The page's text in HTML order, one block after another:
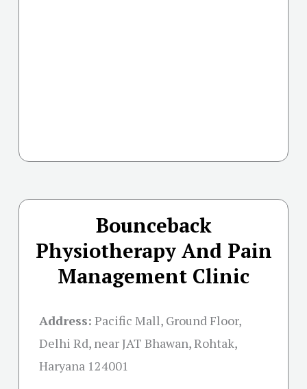
Bounceback
Physiotherapy And Pain
Management Clinic
Address: Pacific Mall, Ground Floor,
Delhi Rd, near JAT Bhawan, Rohtak,
Haryana 124001